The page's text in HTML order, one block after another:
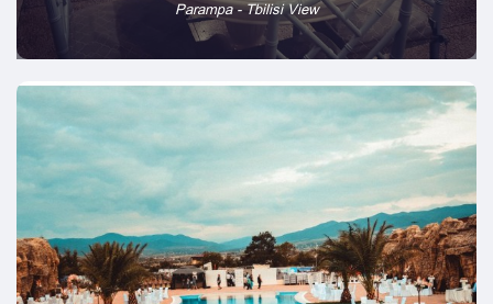
Parampa - Tbilisi View